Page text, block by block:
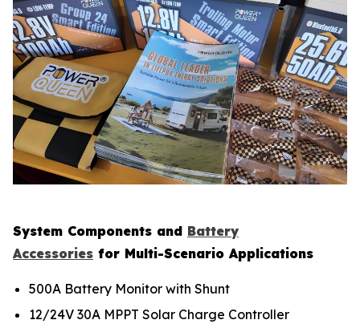
System Components and Battery
Accessories for Multi-Scenario Applications
500A Battery Monitor with Shunt
12/24V 30A MPPT Solar Charge Controller